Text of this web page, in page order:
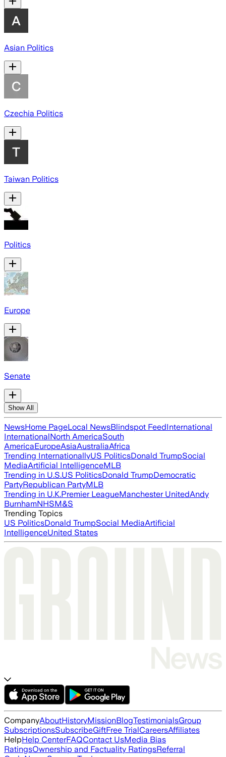
Asian Politics
Czechia Politics
Taiwan Politics
Politics
Europe
Senate
Show All
NewsHome PageLocal NewsBlindspot FeedInternational
InternationalNorth AmericaSouth
AmericaEuropeAsiaAustraliaAfrica
Trending InternationallyUS PoliticsDonald TrumpSocial
MediaArtificial IntelligenceMLB
Trending in U.S.US PoliticsDonald TrumpDemocratic
PartyRepublican PartyMLB
Trending in U.K.Premier LeagueManchester UnitedAndy
BurnhamNHSM&S
Trending Topics
US PoliticsDonald TrumpSocial MediaArtificial
IntelligenceUnited States
CompanyAboutHistoryMissionBlogTestimonialsGroup
SubscriptionsSubscribeGiftFree TrialCareersAffiliates
HelpHelp CenterFAQContact UsMedia Bias
RatingsOwnership and Factuality RatingsReferral